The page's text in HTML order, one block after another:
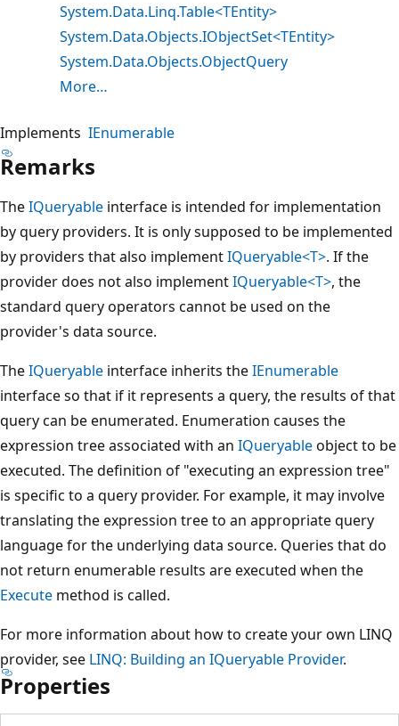
System.Data.Linq.Table<TEntity>
System.Data.Objects.IObjectSet<TEntity>
System.Data.Objects.ObjectQuery
More…
Implements IEnumerable
Remarks
TheIQueryable interface is intended for implementation
by query providers. It is only supposed to be implemented
by providers that also implementIQueryable<T>. If the
provider does not also implementIQueryable<T>, the
standard query operators cannot be used on the
provider's data source.
TheIQueryable interface inherits theIEnumerable
interface so that if it represents a query, the results of that
query can be enumerated. Enumeration causes the
expression tree associated with an IQueryableobject to be
executed. The definition of "executing an expression tree"
is specific to a query provider. For example, it may involve
translating the expression tree to an appropriate query
language for the underlying data source. Queries that do
not return enumerable results are executed when the
Execute method is called.
For more information about how to create your own LINQ
provider, see LINQ: Building an IQueryable Provider.
Properties